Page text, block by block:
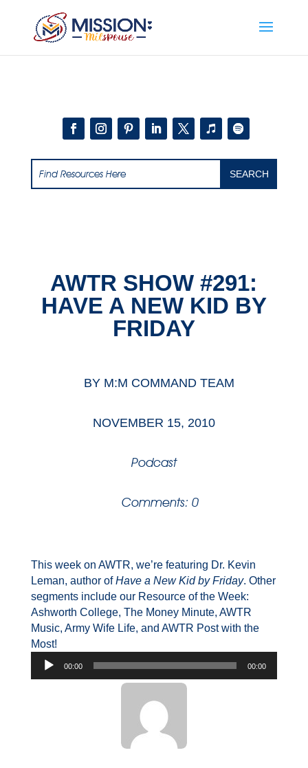
AWTR SHOW #291:
HAVE A NEW KID BY
FRIDAY
BY M:M COMMAND TEAM
NOVEMBER 15, 2010
Podcast
Comments: 0
This week on AWTR, we’re featuring Dr. Kevin
Leman, author ofHave a New Kid by Friday. Other
segments include our Resource of the Week:
Ashworth College, The Money Minute, AWTR
Music, Army Wife Life, and AWTR Post with the
Most!
Audio
00:00 00:00